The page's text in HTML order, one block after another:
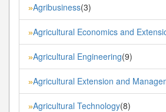
»Agribusiness(3)
»Agricultural Economics and
»Agricultural Engineering(9)
»Agricultural Extension and
»Agricultural Technology(8)